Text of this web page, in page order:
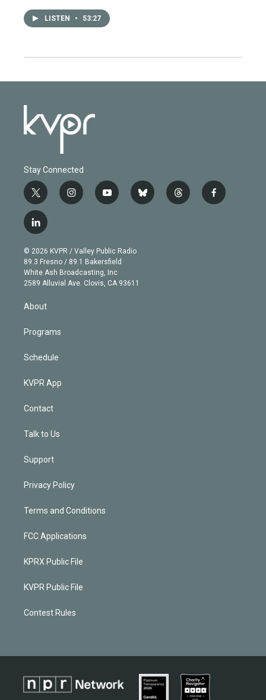
LISTEN • 53:27
Stay Connected
t
w
i
t
e
r
i
n
g
r
a
m
y
o
b
e
b
l
t
h
f
a
l
i
n
k
e
d
n
© 2026 KVPR / Valley Public Radio
89.3 Fresno / 89.1 Bakersfield
White Ash Broadcasting, Inc
2589 Alluvial Ave. Clovis, CA 93611
About
Programs
Schedule
KVPR App
Contact
Talk to Us
Support
Privacy Policy
Terms and Conditions
FCC Applications
KPRX Public File
KVPR Public File
Contest Rules